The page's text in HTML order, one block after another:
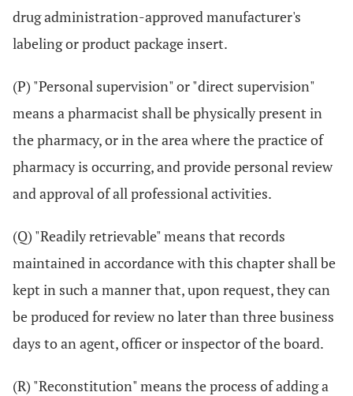
drug administration-approved manufacturer's
labeling or product package insert.
(P) "Personal supervision" or "direct supervision"
means a pharmacist shall be physically present in
the pharmacy, or in the area where the practice of
pharmacy is occurring, and provide personal review
and approval of all professional activities.
(Q) "Readily retrievable" means that records
maintained in accordance with this chapter shall be
kept in such a manner that, upon request, they can
be produced for review no later than three business
days to an agent, officer or inspector of the board.
(R) "Reconstitution" means the process of adding a